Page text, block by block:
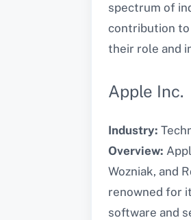
spectrum of
contribution to
their role and
Apple Inc.
Industry:
Overview:
Wozniak, and
renowned for
software and